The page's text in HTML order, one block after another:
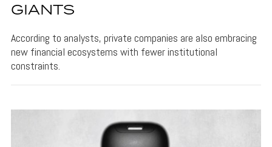
GIANTS
According to analysts, private companies are also embracing
new financial ecosystems with fewer institutional
constraints.